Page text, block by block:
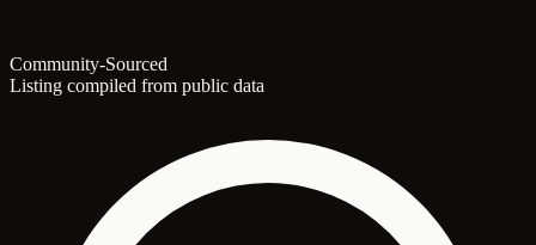
Community-Sourced
Listing compiled from public data